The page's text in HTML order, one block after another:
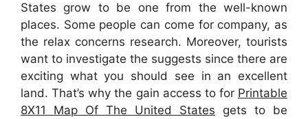
States grow to be one from the well-known
places. Some people can come for company, as
the relax concerns research. Moreover, tourists
want to investigate the suggests since there are
exciting what you should see in an excellent
land. That’s why the gain access to for Printable
8X11 Map Of The United States gets to be